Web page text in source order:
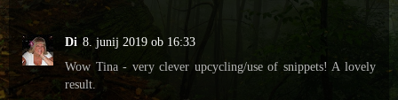
Di 8. junij 2019 ob 16:33
Wow Tina - very clever upcycling/use of snippets! A lovely
result.